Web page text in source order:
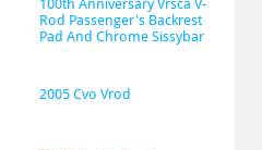
100th Anniversary Vrsca V-
Rod Passenger's Backrest
Pad And Chrome Sissybar
2005 Cvo Vrod